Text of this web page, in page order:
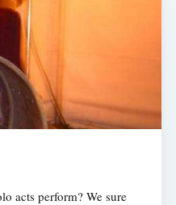
acts perform? We sure